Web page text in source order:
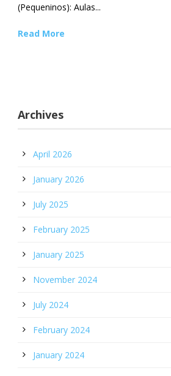
(Pequeninos): Aulas...
Read More
Archives
April 2026
January 2026
July 2025
February 2025
January 2025
November 2024
July 2024
February 2024
January 2024